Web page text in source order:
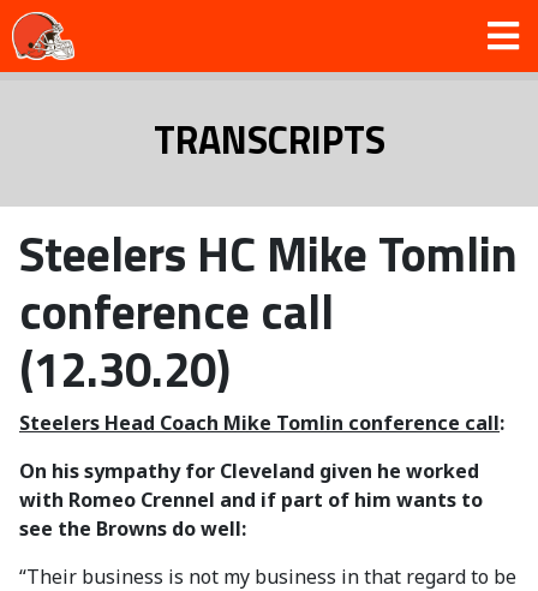
TRANSCRIPTS
Steelers HC Mike Tomlin
conference call
(12.30.20)
Steelers Head Coach Mike Tomlin conference call:
On his sympathy for Cleveland given he worked
with Romeo Crennel and if part of him wants to
see the Browns do well:
“Their business is not my business in that regard to be